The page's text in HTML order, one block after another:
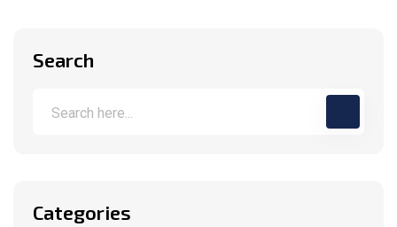
Search
Categories